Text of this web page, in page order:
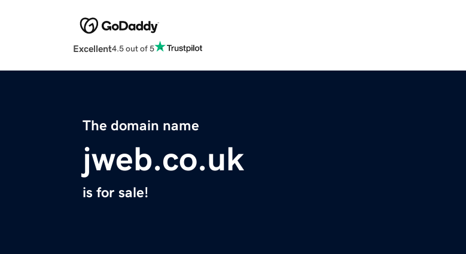
Excellent4.5 out of 5
The domain name
jweb.co.uk
is for sale!